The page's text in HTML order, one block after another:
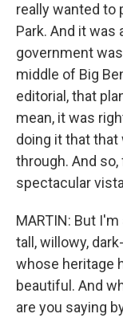
really wanted to
Park. And it
government
middle of Big
editorial, that
mean, it was
doing it that that
through. And
spectacular
MARTIN: But
tall, willowy,
whose heritage
beautiful. And
are you saying